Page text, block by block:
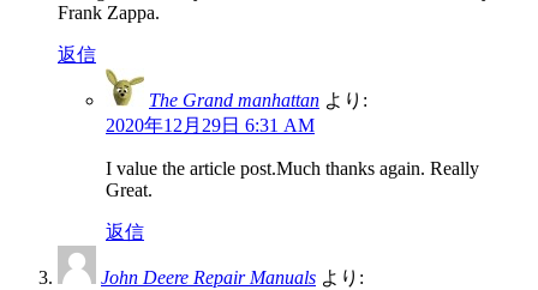
Frank Zappa.
返信
The Grand manhattan より:
2020年12月29日 6:31 AM
I value the article post.Much thanks again. Really
Great.
返信
John Deere Repair Manuals より: